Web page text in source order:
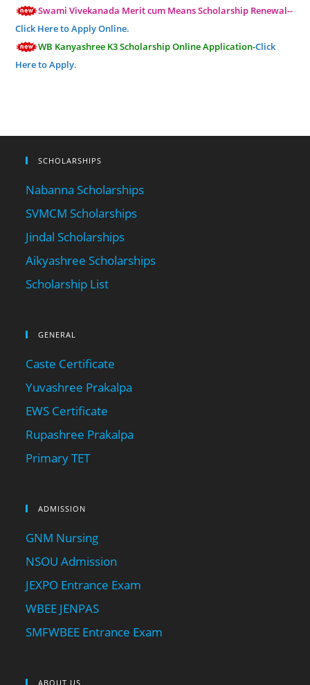
Swami Vivekanada Merit cum Means Scholarship Renewal--
Click Here to Apply Online.
WB Kanyashree K3 Scholarship Online Application-Click
Here to Apply.
SCHOLARSHIPS
Nabanna Scholarships
SVMCM Scholarships
Jindal Scholarships
Aikyashree Scholarships
Scholarship List
GENERAL
Caste Certificate
Yuvashree Prakalpa
EWS Certificate
Rupashree Prakalpa
Primary TET
ADMISSION
GNM Nursing
NSOU Admission
JEXPO Entrance Exam
WBEE JENPAS
SMFWBEE Entrance Exam
ABOUT US